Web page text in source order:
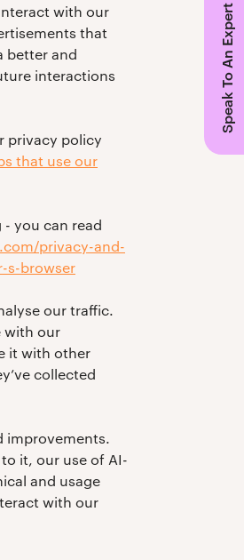
Speak To An Expert
with our
that
better and
interactions
privacy policy
that use our
you can read
privacy-and-
s-browser
our traffic.
with our
it with other
collected
improvements.
it, our use of AI-
and usage
with our